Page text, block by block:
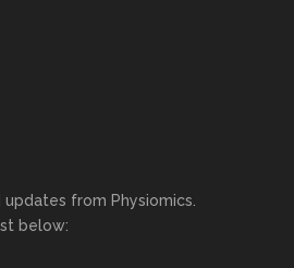
from Physiomics.
below: